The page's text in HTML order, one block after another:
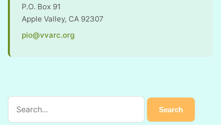
P.O. Box 91
Apple Valley, CA 92307
pio@vvarc.org
Search the site
Search